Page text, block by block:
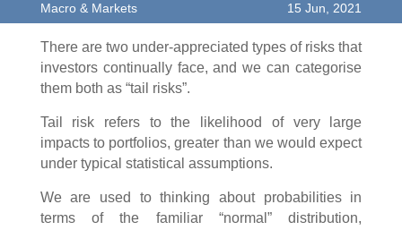
Macro & Markets 15 Jun, 2021
There are two under-appreciated types of risks that
investors continually face, and we can categorise
them both as “tail risks”.
Tail risk refers to the likelihood of very large
impacts to portfolios, greater than we would expect
under typical statistical assumptions.
We are used to thinking about probabilities in
terms of the familiar “normal” distribution,